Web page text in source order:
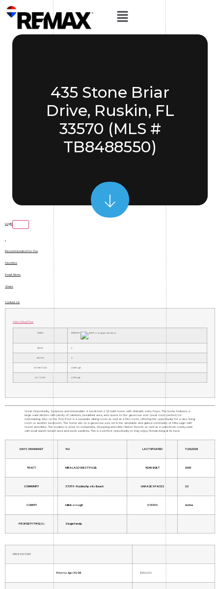
435 Stone Briar
Drive, Ruskin, FL
33570 (MLS #
TB8488550)
Login
Recommended For You
Favorites
Email Alerts
Share
Contact Us
View Virtual Tour
PRICE $332,500
BEDS 4
BATHS 3
HOME SIZE 2,398 sqft
LOT SIZE 4,792 sqft
Great Opportunity, Spacious and immaculate 4 bedroom 2 1/2 bath home with dramatic entry foyer, This home features a
large eatin kitchen with plenty of cabinets, breakfast area, and opens to the generous size Great room perfect for
entertaining. Also on the first floor is a separate dining room as well as a Flex room, offering the opportunity for a den, living
room or another bedroom.. The home sits on a generous size lot in the desirable and gated community of Mira Lago with
resort amenities. The location is close to restaurants, shopping and Little Harbor Resort, as well as a waterfront county park
with boat launch, beach area and picnic pavilions. This is a perfect opportunity to truly enjoy Florida living at its best.
DAYS ON MARKET 142 LAST UPDATED 7/29/2026
TRACT MIRA LAGO WEST PH 2B YEAR BUILT 2006
COMMUNITY 33570 - Ruskin/Apollo Beach GARAGE SPACES 2.0
COUNTY Hillsborough STATUS Active
PROPERTY TYPE(S) Single Family
PRICE HISTORY
Prior to Apr 30, '26 $359,900